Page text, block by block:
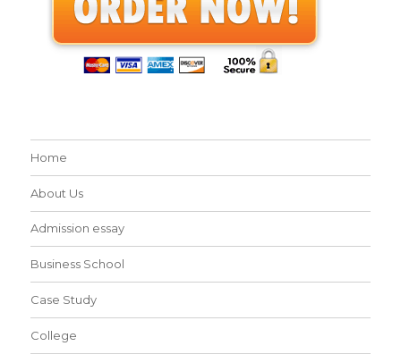
Home
About Us
Admission essay
Business School
Case Study
College